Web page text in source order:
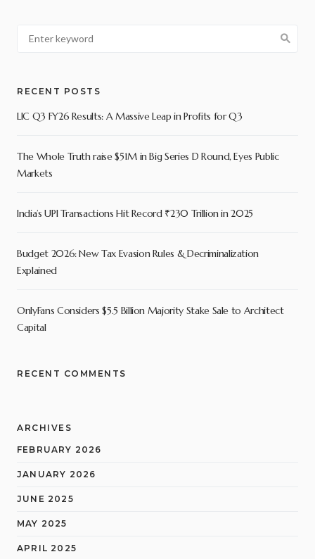
RECENT POSTS
LIC Q3 FY26 Results: A Massive Leap in Profits for Q3
The Whole Truth raise $51M in Big Series D Round, Eyes Public
Markets
India’s UPI Transactions Hit Record ₹230 Trillion in 2025
Budget 2026: New Tax Evasion Rules & Decriminalization
Explained
OnlyFans Considers $5.5 Billion Majority Stake Sale to Architect
Capital
RECENT COMMENTS
ARCHIVES
FEBRUARY 2026
JANUARY 2026
JUNE 2025
MAY 2025
APRIL 2025